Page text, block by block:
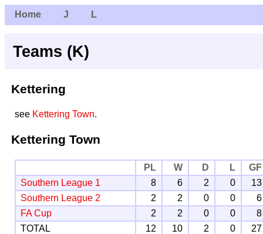
Home J L
Teams (K)
Kettering
see Kettering Town.
Kettering Town
PL W D L
GF
Southern League 1
8 6 2 0
13
Southern League 2
2 2 0 0
6
FA Cup
2 2 0 0
8
TOTAL
12 10 2 0 27